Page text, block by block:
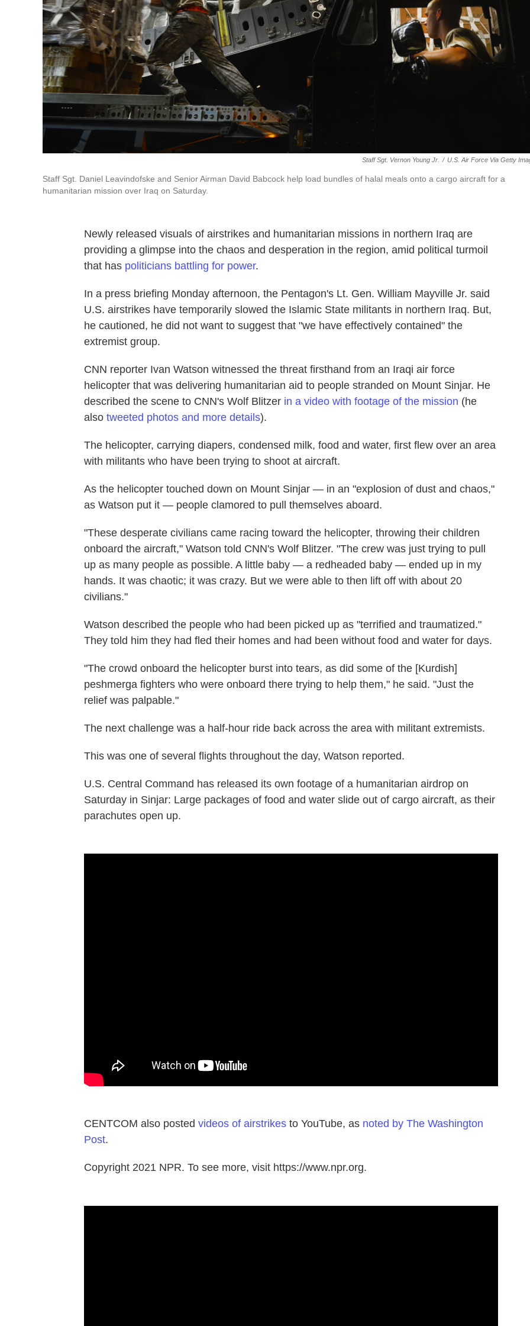
Staff Sgt. Vernon Young Jr. / U.S. Air Force Via Getty
Staff Sgt. Daniel Leavindofske and Senior Airman David Babcock help load bundles of halal meals onto a cargo aircraft for a
humanitarian mission over Iraq on Saturday.
Newly released visuals of airstrikes and humanitarian missions in northern Iraq are
providing a glimpse into the chaos and desperation in the region, amid political turmoil
that has politicians battling for power.
In a press briefing Monday afternoon, the Pentagon's Lt. Gen. William Mayville Jr. said
U.S. airstrikes have temporarily slowed the Islamic State militants in northern Iraq. But,
he cautioned, he did not want to suggest that "we have effectively contained" the
extremist group.
CNN reporter Ivan Watson witnessed the threat firsthand from an Iraqi air force
helicopter that was delivering humanitarian aid to people stranded on Mount Sinjar. He
described the scene to CNN's Wolf Blitzer in a video with footage of the mission (he
also tweeted photos and more details).
The helicopter, carrying diapers, condensed milk, food and water, first flew over an area
with militants who have been trying to shoot at aircraft.
As the helicopter touched down on Mount Sinjar — in an "explosion of dust and chaos,"
as Watson put it — people clamored to pull themselves aboard.
"These desperate civilians came racing toward the helicopter, throwing their children
onboard the aircraft," Watson told CNN's Wolf Blitzer. "The crew was just trying to pull
up as many people as possible. A little baby — a redheaded baby — ended up in my
hands. It was chaotic; it was crazy. But we were able to then lift off with about 20
civilians."
Watson described the people who had been picked up as "terrified and traumatized."
They told him they had fled their homes and had been without food and water for days.
"The crowd onboard the helicopter burst into tears, as did some of the [Kurdish]
peshmerga fighters who were onboard there trying to help them," he said. "Just the
relief was palpable."
The next challenge was a half-hour ride back across the area with militant extremists.
This was one of several flights throughout the day, Watson reported.
U.S. Central Command has released its own footage of a humanitarian airdrop on
Saturday in Sinjar: Large packages of food and water slide out of cargo aircraft, as their
parachutes open up.
CENTCOM also posted videos of airstrikes to YouTube, as noted by The Washington
Post.
Copyright 2021 NPR. To see more, visit https://www.npr.org.